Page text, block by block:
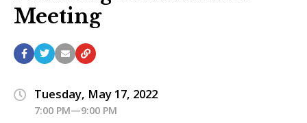
Meeting
Tuesday, May 17, 2022
7:00 PM—9:00 PM